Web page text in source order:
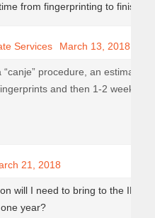
from fingerprinting to finish?
Services March 13, 2018
“canje” procedure, an estimate
and then 1-2 weeks
21, 2018
will I need to bring to the INM
year?